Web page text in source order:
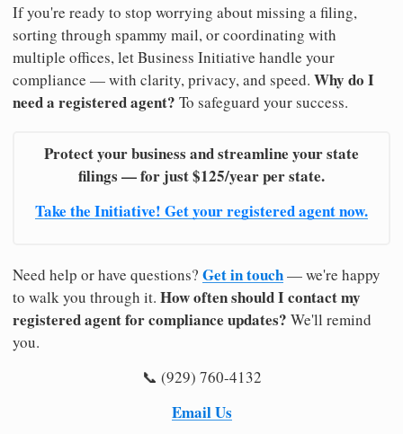
If you're ready to stop worrying about missing a filing,
sorting through spammy mail, or coordinating with
multiple offices, let Business Initiative handle your
compliance — with clarity, privacy, and speed. Why do I
need a registered agent? To safeguard your success.
Protect your business and streamline your state
filings — for just $125/year per state.
Take the Initiative! Get your registered agent now.
Need help or have questions? Get in touch— we're happy
to walk you through it. How often should I contact my
registered agent for compliance updates? We'll remind
you.
📞 (929) 760-4132
Email Us